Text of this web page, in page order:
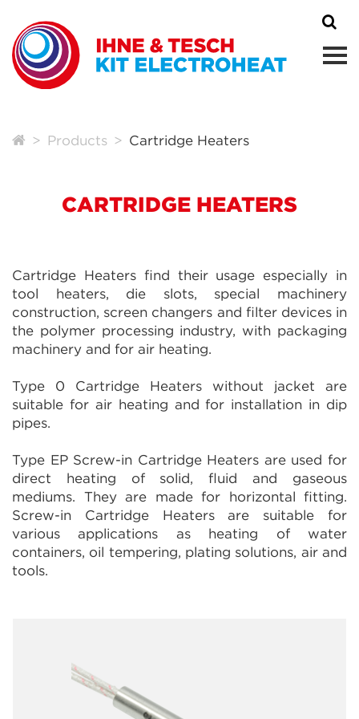
Products Cartridge Heaters
CARTRIDGE HEATERS
Cartridge Heaters find their usage especially in
tool heaters, die slots, special machinery
construction, screen changers and filter devices in
the polymer processing industry, with packaging
machinery and for air heating.
Type 0 Cartridge Heaters without jacket are
suitable for air heating and for installation in dip
pipes.
Type EP Screw-in Cartridge Heaters are used for
direct heating of solid, fluid and gaseous
mediums. They are made for horizontal fitting.
Screw-in Cartridge Heaters are suitable for
various applications as heating of water
containers, oil tempering, plating solutions, air and
tools.